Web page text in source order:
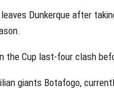
Dunkerque after
the Cup last-four clash
giants Botafogo,